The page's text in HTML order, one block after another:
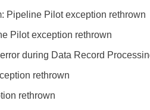
Pipeline Pilot exception rethrown
Pilot exception rethrown
during Data Record
rethrown
rethrown